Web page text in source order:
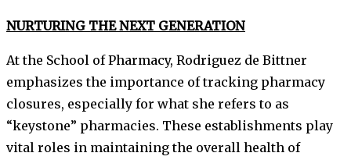
NURTURING THE NEXT GENERATION
At the School of Pharmacy, Rodriguez de Bittner
emphasizes the importance of tracking pharmacy
closures, especially for what she refers to as
“keystone” pharmacies. These establishments play
vital roles in maintaining the overall health of